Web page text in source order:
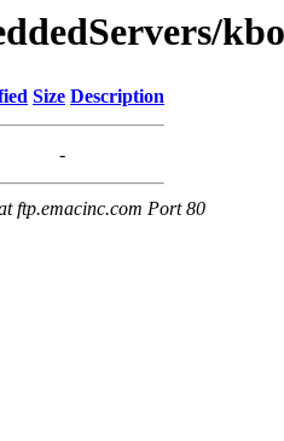
Size Description
-
ftp.emacinc.com Port 80